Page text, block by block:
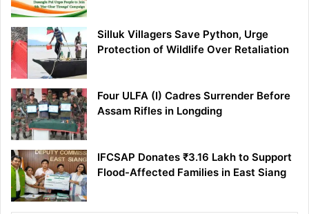
Silluk Villagers Save Python, Urge
Protection of Wildlife Over Retaliation
Four ULFA (I) Cadres Surrender Before
Assam Rifles in Longding
IFCSAP Donates ₹3.16 Lakh to Support
Flood-Affected Families in East Siang